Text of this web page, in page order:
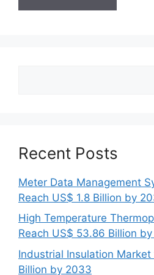
Recent Posts
Meter Data Management
Reach US$ 1.8 Billion by
High Temperature
Reach US$ 53.86 Billion
Industrial Insulation
Billion by 2033